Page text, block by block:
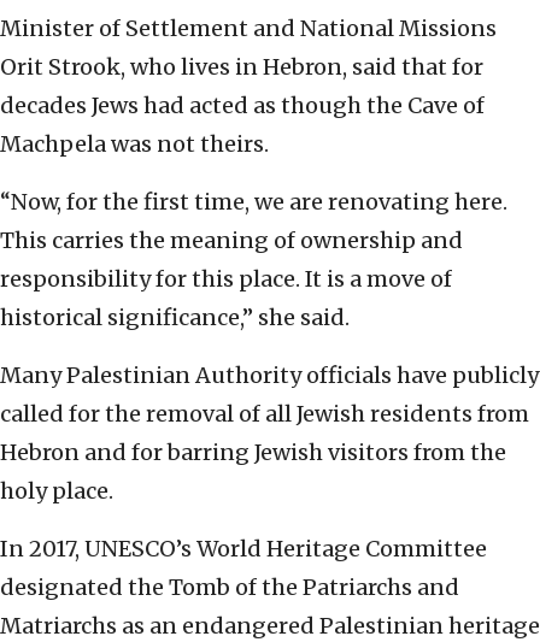
Minister of Settlement and National Missions
Orit Strook, who lives in Hebron, said that for
decades Jews had acted as though the Cave of
Machpela was not theirs.
“Now, for the first time, we are renovating here.
This carries the meaning of ownership and
responsibility for this place. It is a move of
historical significance,” she said.
Many Palestinian Authority officials have publicly
called for the removal of all Jewish residents from
Hebron and for barring Jewish visitors from the
holy place.
In 2017, UNESCO’s World Heritage Committee
designated the Tomb of the Patriarchs and
Matriarchs as an endangered Palestinian heritage